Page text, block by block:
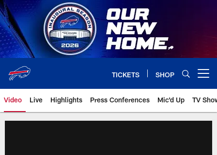
Skip
to
main
content
TICKETS SHOP
Video Live Highlights Press Conferences Mic'd Up TV